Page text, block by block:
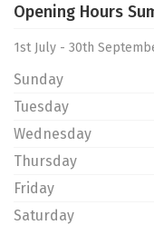
Opening Hours
1st July - 30th
Sunday
Tuesday
Wednesday
Thursday
Friday
Saturday